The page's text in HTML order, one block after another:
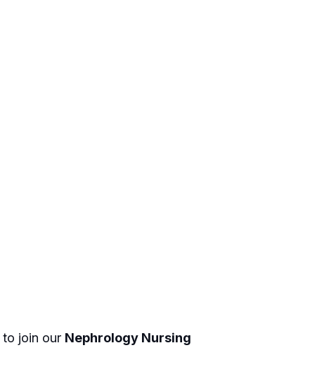
to join our Nephrology Nursing